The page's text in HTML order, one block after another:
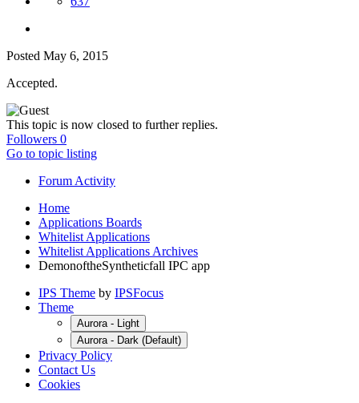
Posted May 6, 2015
Accepted.
This topic is now closed to further replies.
Followers 0
Go to topic listing
Forum Activity
Home
Applications Boards
Whitelist Applications
Whitelist Applications Archives
DemonoftheSyntheticfall IPC app
IPS Theme by IPSFocus
Theme
Aurora - Light
Aurora - Dark (Default)
Privacy Policy
Contact Us
Cookies